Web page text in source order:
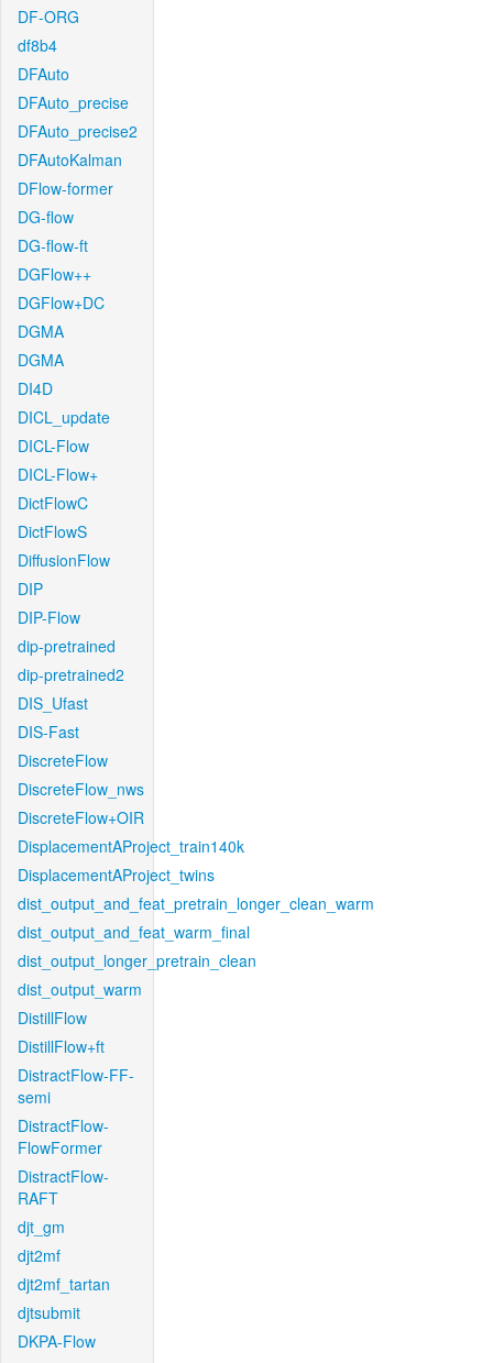
DF-ORG
df8b4
DFAuto
DFAuto_precise
DFAuto_precise2
DFAutoKalman
DFlow-former
DG-flow
DG-flow-ft
DGFlow++
DGFlow+DC
DGMA
DGMA
DI4D
DICL_update
DICL-Flow
DICL-Flow+
DictFlowC
DictFlowS
DiffusionFlow
DIP
DIP-Flow
dip-pretrained
dip-pretrained2
DIS_Ufast
DIS-Fast
DiscreteFlow
DiscreteFlow_nws
DiscreteFlow+OIR
DisplacementAProject_train140k
DisplacementAProject_twins
dist_output_and_feat_pretrain_longer_clean_warm
dist_output_and_feat_warm_final
dist_output_longer_pretrain_clean
dist_output_warm
DistillFlow
DistillFlow+ft
DistractFlow-FF-
semi
DistractFlow-
FlowFormer
DistractFlow-
RAFT
djt_gm
djt2mf
djt2mf_tartan
djtsubmit
DKPA-Flow